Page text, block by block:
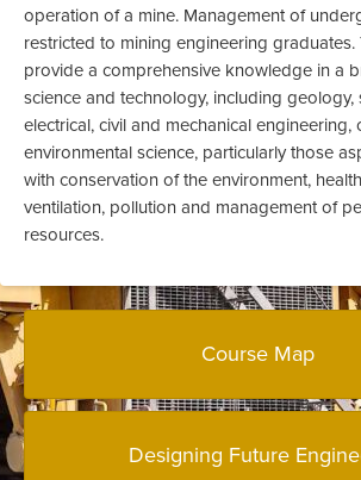
operation of a mine. Management of
restricted to mining engineering graduates.
provide a comprehensive knowledge in a
science and technology, including geology,
electrical, civil and mechanical engineering,
environmental science, particularly those
with conservation of the environment,
ventilation, pollution and management of
resources.
Course Map
Designing Future